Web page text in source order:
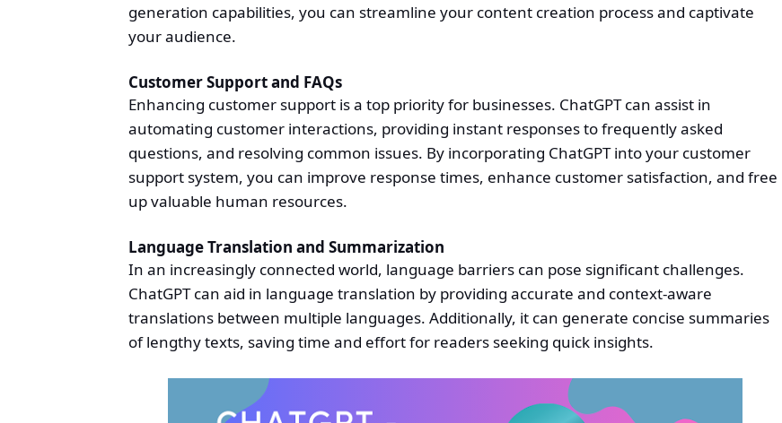
generation capabilities, you can streamline your content creation process and captivate
your audience.
Customer Support and FAQs
Enhancing customer support is a top priority for businesses. ChatGPT can assist in
automating customer interactions, providing instant responses to frequently asked
questions, and resolving common issues. By incorporating ChatGPT into your customer
support system, you can improve response times, enhance customer satisfaction, and free
up valuable human resources.
Language Translation and Summarization
In an increasingly connected world, language barriers can pose significant challenges.
ChatGPT can aid in language translation by providing accurate and context-aware
translations between multiple languages. Additionally, it can generate concise summaries
of lengthy texts, saving time and effort for readers seeking quick insights.